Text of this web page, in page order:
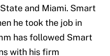
and Miami. Smart
he took the job in
has followed Smart
with his firm